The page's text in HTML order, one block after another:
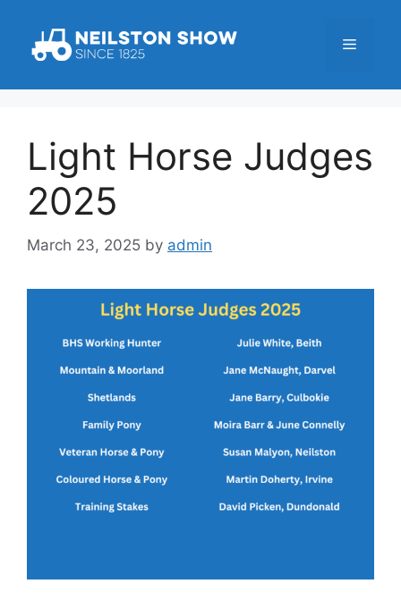
content
Menu
Light Horse Judges
2025
March 23, 2025 by admin